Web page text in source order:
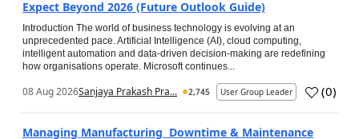
Expect Beyond 2026 (Future Outlook Guide)
Introduction The world of business technology is evolving at an
unprecedented pace. Artificial Intelligence (AI), cloud computing,
intelligent automation and data-driven decision-making are redefining
how organisations operate. Microsoft continues...
08 Aug 2026Sanjaya Prakash Pra... 2,745 User Group Leader (0)
Managing Manufacturing Downtime & Maintenance